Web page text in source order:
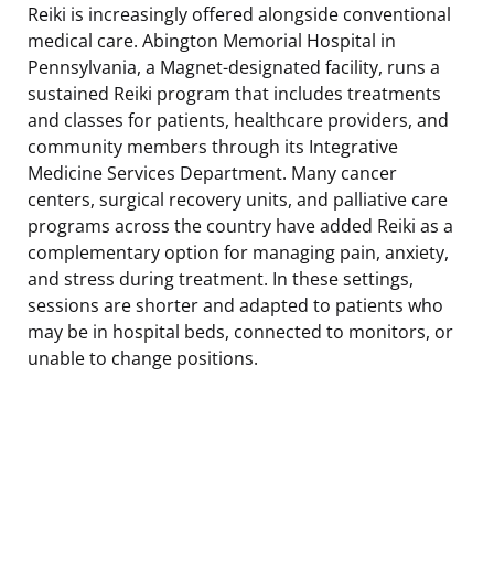
Reiki is increasingly offered alongside conventional
medical care. Abington Memorial Hospital in
Pennsylvania, a Magnet-designated facility, runs a
sustained Reiki program that includes treatments
and classes for patients, healthcare providers, and
community members through its Integrative
Medicine Services Department. Many cancer
centers, surgical recovery units, and palliative care
programs across the country have added Reiki as a
complementary option for managing pain, anxiety,
and stress during treatment. In these settings,
sessions are shorter and adapted to patients who
may be in hospital beds, connected to monitors, or
unable to change positions.